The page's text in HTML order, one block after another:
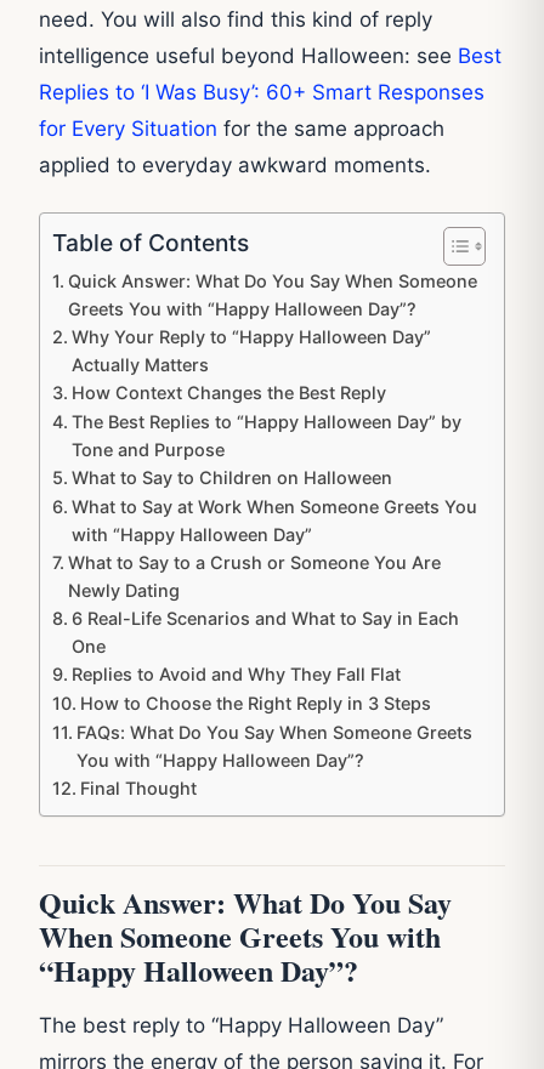
need. You will also find this kind of reply
intelligence useful beyond Halloween: see Best
Replies to ‘I Was Busy’: 60+ Smart Responses
for Every Situation for the same approach
applied to everyday awkward moments.
Table of Contents
Quick Answer: What Do You Say When Someone
Greets You with “Happy Halloween Day”?
Why Your Reply to “Happy Halloween Day”
Actually Matters
How Context Changes the Best Reply
The Best Replies to “Happy Halloween Day” by
Tone and Purpose
What to Say to Children on Halloween
What to Say at Work When Someone Greets You
with “Happy Halloween Day”
What to Say to a Crush or Someone You Are
Newly Dating
6 Real-Life Scenarios and What to Say in Each
One
Replies to Avoid and Why They Fall Flat
How to Choose the Right Reply in 3 Steps
FAQs: What Do You Say When Someone Greets
You with “Happy Halloween Day”?
Final Thought
Quick Answer: What Do You Say
When Someone Greets You with
“Happy Halloween Day”?
The best reply to “Happy Halloween Day”
mirrors the energy of the person saying it. For